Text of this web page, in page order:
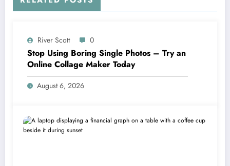
River Scott 0
Stop Using Boring Single Photos – Try an
Online Collage Maker Today
August 6, 2026